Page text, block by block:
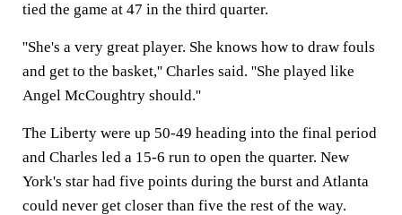
tied the game at 47 in the third quarter.
''She's a very great player. She knows how to draw fouls
and get to the basket,'' Charles said. ''She played like
Angel McCoughtry should.''
The Liberty were up 50-49 heading into the final period
and Charles led a 15-6 run to open the quarter. New
York's star had five points during the burst and Atlanta
could never get closer than five the rest of the way.